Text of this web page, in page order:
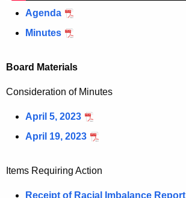
Agenda
Minutes
Board Materials
Consideration of Minutes
April 5, 2023
April 19, 2023
Items Requiring Action
Receipt of Racial Imbalance Report